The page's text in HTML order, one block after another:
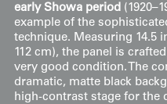
early Showa period
example of the
technique. Measuring 14.5
112 cm), the panel is
very good condition. The
dramatic, matte black
high-contrast stage for the